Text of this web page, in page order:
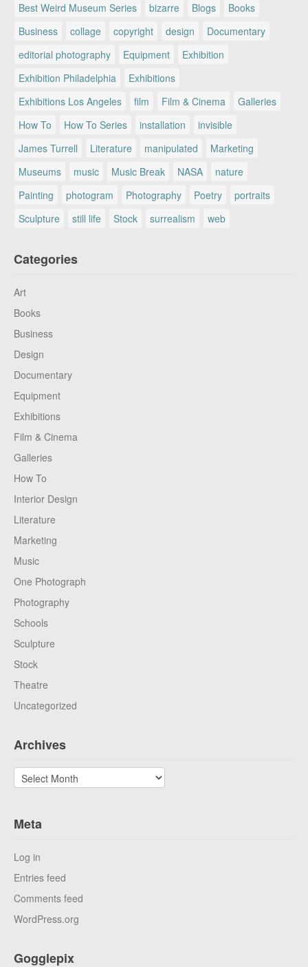
Best Weird Museum Series
bizarre Blogs
Books
Business
collage copyright design
Documentary
editorial photography
Equipment
Exhibition
Exhibition Philadelphia
Exhibitions
Exhibitions Los Angeles
film Film & Cinema
Galleries
How To
How To Series installation
invisible
James Turrell
Literature manipulated
Marketing
Museums
music Music Break NASA
nature
Painting
photogram Photography Poetry
portraits
Sculpture
still life Stock surrealism web
Categories
Art
Books
Business
Design
Documentary
Equipment
Exhibitions
Film & Cinema
Galleries
How To
Interior Design
Literature
Marketing
Music
One Photograph
Photography
Schools
Sculpture
Stock
Theatre
Uncategorized
Archives
Archives
Meta
Log in
Entries feed
Comments feed
WordPress.org
Gogglepix